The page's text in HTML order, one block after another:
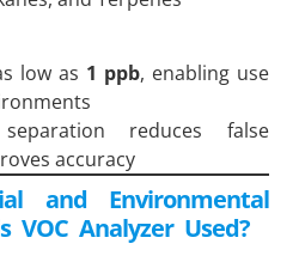
low as 1 ppb, enabling use
separation reduces false
accuracy
and Environmental
VOC Analyzer Used?